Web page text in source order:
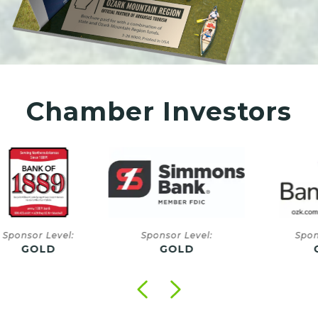
Chamber Investors
Level:
GOLD
Sponsor Level:
GOLD